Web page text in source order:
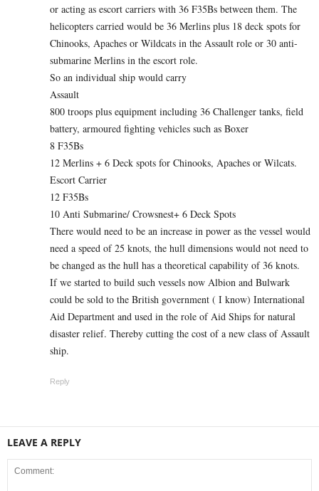
or acting as escort carriers with 36 F35Bs between them. The
helicopters carried would be 36 Merlins plus 18 deck spots for
Chinooks, Apaches or Wildcats in the Assault role or 30 anti-
submarine Merlins in the escort role.
So an individual ship would carry
Assault
800 troops plus equipment including 36 Challenger tanks, field
battery, armoured fighting vehicles such as Boxer
8 F35Bs
12 Merlins + 6 Deck spots for Chinooks, Apaches or Wilcats.
Escort Carrier
12 F35Bs
10 Anti Submarine/ Crowsnest+ 6 Deck Spots
There would need to be an increase in power as the vessel would
need a speed of 25 knots, the hull dimensions would not need to
be changed as the hull has a theoretical capability of 36 knots.
If we started to build such vessels now Albion and Bulwark
could be sold to the British government ( I know) International
Aid Department and used in the role of Aid Ships for natural
disaster relief. Thereby cutting the cost of a new class of Assault
ship.
Reply
LEAVE A REPLY